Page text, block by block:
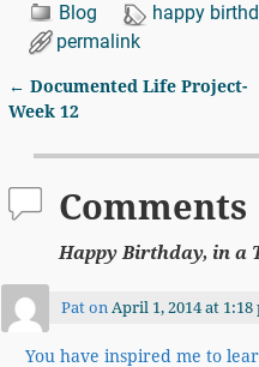
Blog happy
permalink
Post navigation
← Documented Life Project-
Week 12
Comments
Happy Birthday, in a
Paton April 1, 2014 at 1:18
You have inspired me to